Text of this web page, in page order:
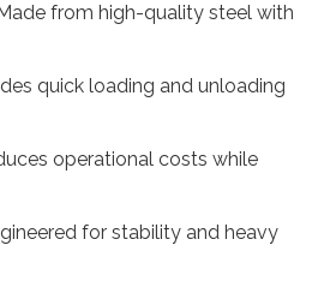
from high-quality steel with
quick loading and unloading
operational costs while
for stability and heavy